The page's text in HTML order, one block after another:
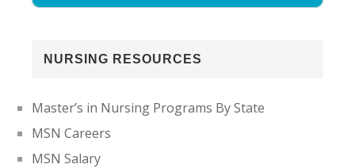
NURSING RESOURCES
Master’s in Nursing Programs By State
MSN Careers
MSN Salary